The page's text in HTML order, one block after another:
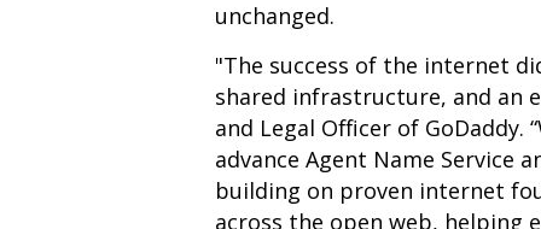
unchanged.
"The success of the internet
shared infrastructure, and an
and Legal Officer of
advance Agent Name Service
building on proven internet
across the open web, helping